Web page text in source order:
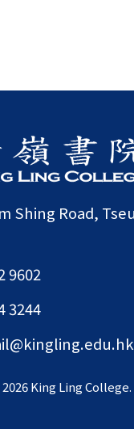
Shing Road,
9602
3244
2026 King Ling College.